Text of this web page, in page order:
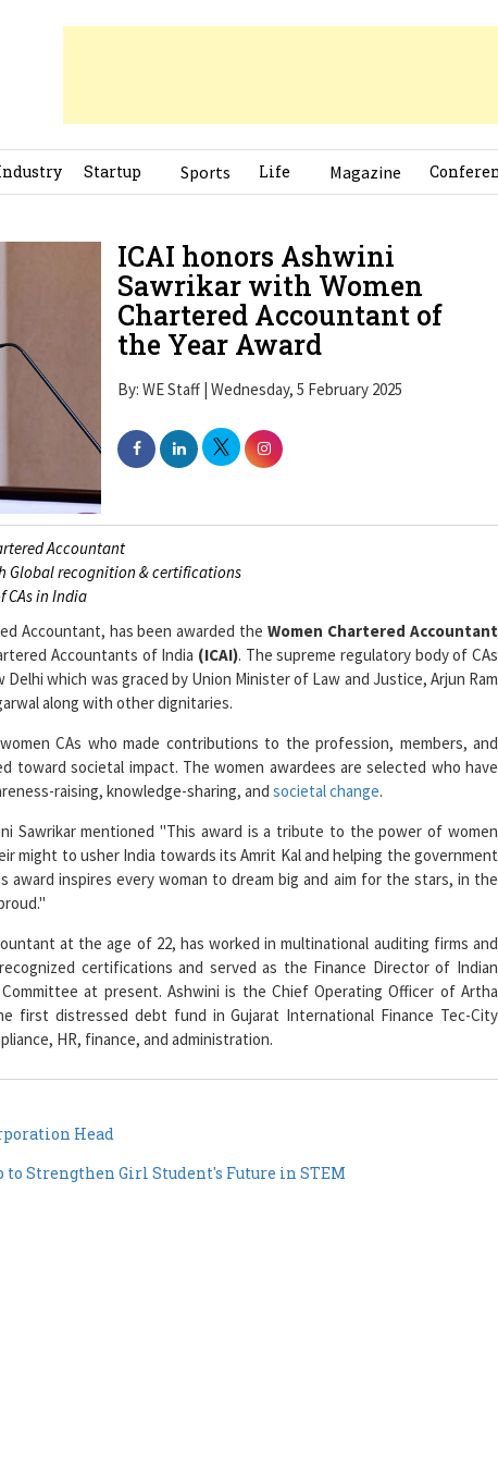
Sawrikar with Women
Chartered Accountant of
the Year Award
By: WE Staff | Wednesday, 5 February 2025
Accountant
Global recognition & certifications
CAs in India
Accountant, has been awarded the
Accountants of India(ICAI) . The supreme regulatory body of CAs
Delhi which was graced by Union Minister of Law and Justice, Arjun Ram
along with other dignitaries.
CAs who made contributions to the profession, members, and
toward societal impact. The women awardees are selected who have
raising, knowledge-sharing, andsocietal change.
Sawrikar mentioned "This award is a tribute to the power of women
might to usher India towards its Amrit Kal and helping the government
award inspires every woman to dream big and aim for the stars, in the
at the age of 22, has worked in multinational auditing firms and
certifications and served as the Finance Director of Indian
at present. Ashwini is the Chief Operating Officer of Artha
first distressed debt fund in Gujarat International Finance Tec-City
HR, finance, and administration.
Head
Strengthen Girl Student's Future in STEM